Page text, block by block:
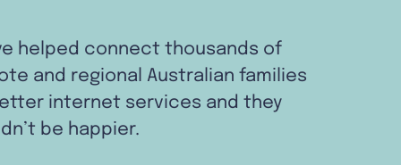
helped connect thousands of
and regional Australian families
internet services and they
be happier.